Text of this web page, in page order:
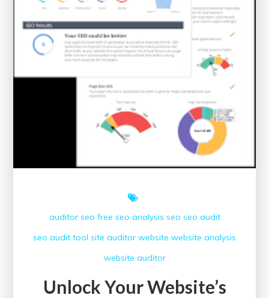
auditor seo free seo analysis seo seo audit
seo audit tool site auditor website website analysis
website auditor
Unlock Your Website’s